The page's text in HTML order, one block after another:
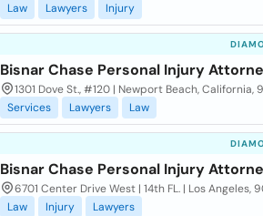
Law
Lawyers Injury
Bisnar Chase Personal Injury
1301 Dove St., #120 | Newport Beach, California,
Services
Lawyers Law
Bisnar Chase Personal Injury
6701 Center Drive West | 14th FL. | Los Angeles,
Law
Injury Lawyers